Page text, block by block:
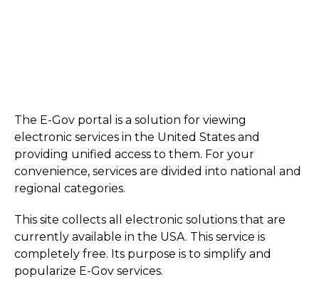
The E-Gov portal is a solution for viewing
electronic services in the United States and
providing unified access to them. For your
convenience, services are divided into national and
regional categories.
This site collects all electronic solutions that are
currently available in the USA. This service is
completely free. Its purpose is to simplify and
popularize E-Gov services.